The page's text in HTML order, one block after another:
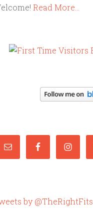
Read More…
by @TheRightFits